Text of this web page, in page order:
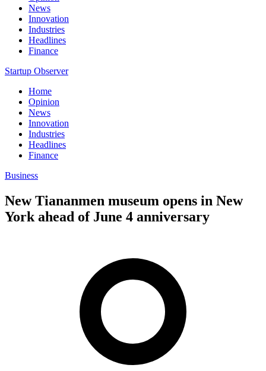
News
Innovation
Industries
Headlines
Finance
Startup Observer
Home
Opinion
News
Innovation
Industries
Headlines
Finance
Business
New Tiananmen museum opens in New
York ahead of June 4 anniversary